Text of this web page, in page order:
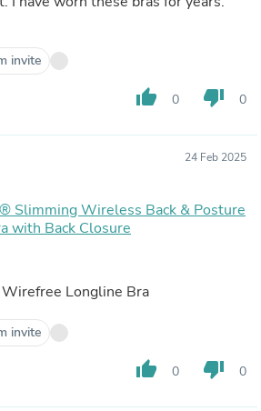
invite
thumb_up 0 thumb_down 0
24 Feb 2025
Slimming Wireless Back & Posture
with Back Closure
Longline Bra
invite
thumb_up 0 thumb_down 0